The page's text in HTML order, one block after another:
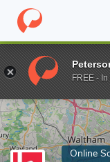
Home Online Schools
Enter a keyword
Online
FREE -